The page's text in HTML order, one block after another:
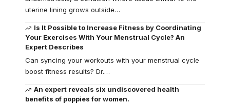
uterine lining grows outside…
Is It Possible to Increase Fitness by Coordinating
Your Exercises With Your Menstrual Cycle? An
Expert Describes
Can syncing your workouts with your menstrual cycle
boost fitness results? Dr.…
An expert reveals six undiscovered health
benefits of poppies for women.